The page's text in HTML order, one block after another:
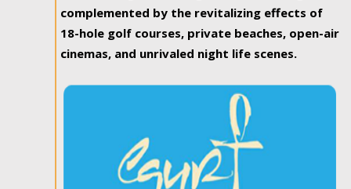
complemented by the revitalizing effects of
18-hole golf courses, private beaches, open-air
cinemas, and unrivaled night life scenes.